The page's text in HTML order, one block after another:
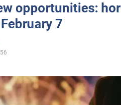
opportunities:
7